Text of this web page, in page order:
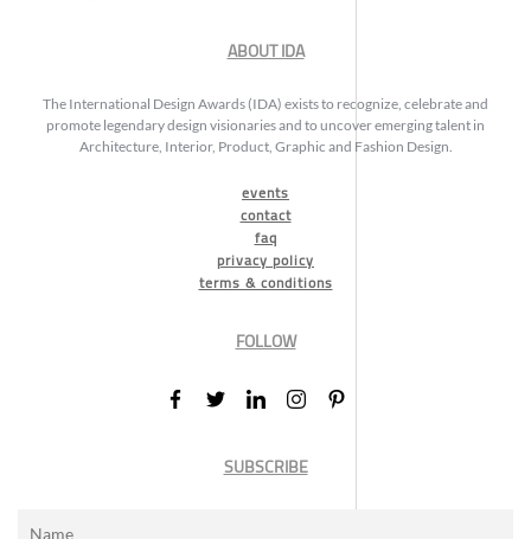
ABOUT IDA
The International Design Awards (IDA) exists to recognize, celebrate and
promote legendary design visionaries and to uncover emerging talent in
Architecture, Interior, Product, Graphic and Fashion Design.
events
contact
faq
privacy policy
terms & conditions
FOLLOW
SUBSCRIBE